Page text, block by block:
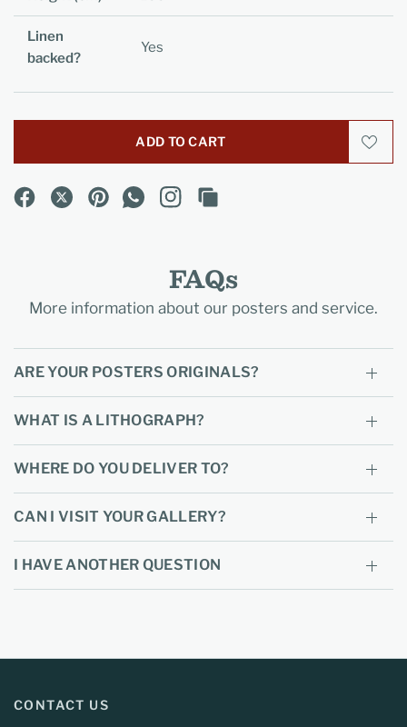
Linen
backed?
Yes
ADD TO CART
FAQs
More information about our posters and service.
ARE YOUR POSTERS ORIGINALS?
WHAT IS A LITHOGRAPH?
WHERE DO YOU DELIVER TO?
CAN I VISIT YOUR GALLERY?
I HAVE ANOTHER QUESTION
CONTACT US